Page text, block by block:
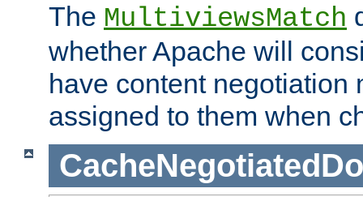
The MultiviewsMatch
whether Apache will
have content negotiation
assigned to them when